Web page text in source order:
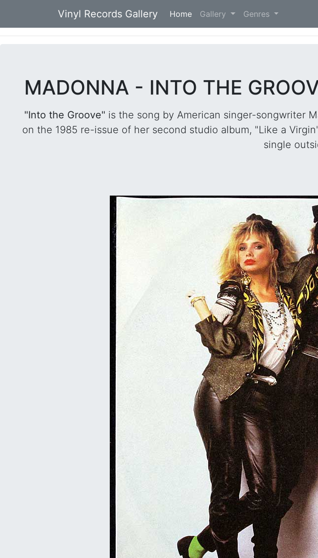
Vinyl Records Gallery Home (current)
Gallery Genres
MADONNA - INTO THE
"Into the Groove" is the song by American singer-songwriter
on the 1985 re-issue of her second studio album, "Like a
single